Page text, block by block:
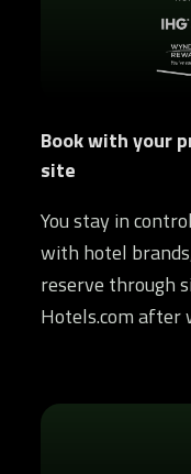
Book with your
site
You stay in
with hotel
reserve through
Hotels.com after